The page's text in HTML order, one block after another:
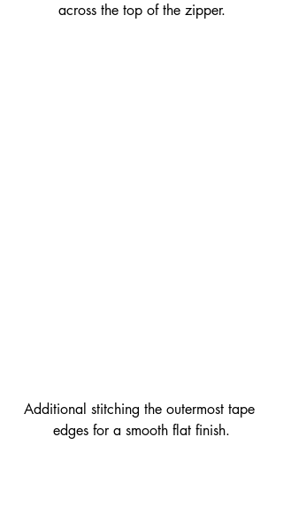
across the top of the zipper.
Additional stitching the outermost tape
edges for a smooth flat finish.